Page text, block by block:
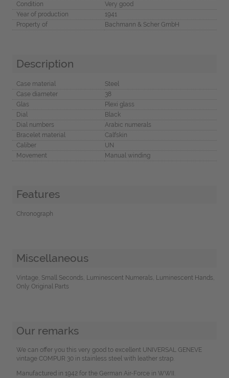
Condition
Very good
Year of production
1941
Property of
Bachmann & Scher GmbH
Description
Case material
Steel
Case diameter
38
Glas
Plexi glass
Dial
Black
Dial numbers
Arabic numerals
Bracelet material
Calfskin
Caliber
UN
Movement
Manual winding
Features
Chronograph
Miscellaneous
Vintage, Small Seconds, Luminescent Numerals, Luminescent Hands,
Only Original Parts
Our remarks
We can offer you this very good to excellent UNIVERSAL GENEVE
vintage COMPUR 30 in stainless steel with leather strap.
Manufactured in 1942 for the German Air-Force in WWII.